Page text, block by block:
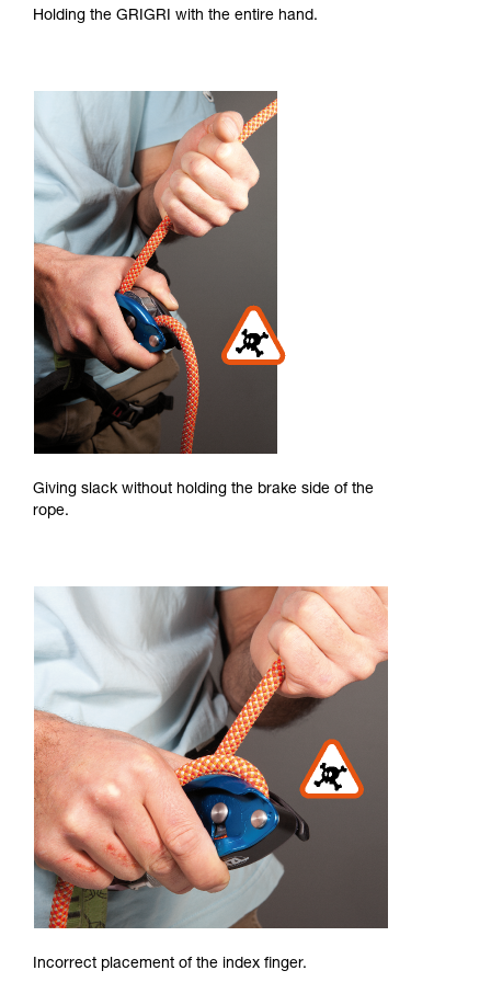
Holding the GRIGRI with the entire hand.
Giving slack without holding the brake side of the
rope.
Incorrect placement of the index finger.